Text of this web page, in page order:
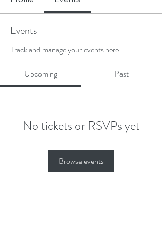
Events
Track and manage your events here.
Upcoming Past
No tickets or RSVPs yet
Browse events